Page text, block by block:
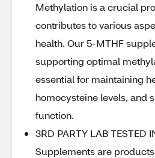
Methylation is a crucial
contributes to various
health. Our 5-MTHF
supporting optimal
essential for maintaining
homocysteine levels, and
function.
3RD PARTY LAB TESTED
Supplements are